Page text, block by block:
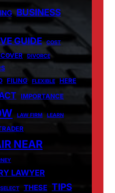
BUSINESS
GUIDE COST
DIVORCE
FILING FLEXIBLE HERE
IMPORTANCE
LAW FIRM LEARN
NEAR
LAWYER
SELECT THESE TIPS